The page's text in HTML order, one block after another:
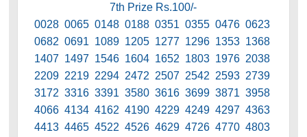
7th Prize Rs.100/-
0028 0065 0148 0188 0351 0355 0476 0623
0682 0691 1089 1205 1277 1296 1353 1368
1407 1497 1546 1604 1652 1803 1976 2038
2209 2219 2294 2472 2507 2542 2593 2739
3172 3316 3391 3580 3616 3699 3871 3958
4066 4134 4162 4190 4229 4249 4297 4363
4413 4465 4522 4526 4629 4726 4770 4803